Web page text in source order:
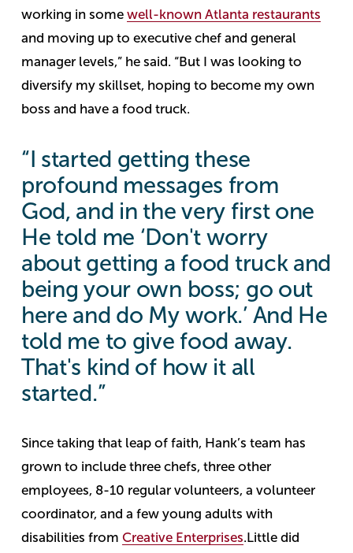
working in some well-known Atlanta restaurants
and moving up to executive chef and general
manager levels,” he said. “But I was looking to
diversify my skillset, hoping to become my own
boss and have a food truck.
“I started getting these
profound messages from
God, and in the very first one
He told me ‘Don't worry
about getting a food truck and
being your own boss; go out
here and do My work.’ And He
told me to give food away.
That's kind of how it all
started.”
Since taking that leap of faith, Hank’s team has
grown to include three chefs, three other
employees, 8-10 regular volunteers, a volunteer
coordinator, and a few young adults with
disabilities from Creative Enterprises.Little did